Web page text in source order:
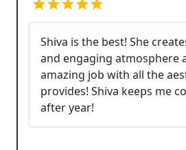
Shiva is the best! She
and engaging atmosphere
amazing job with all the
provides! Shiva keeps me
after year!